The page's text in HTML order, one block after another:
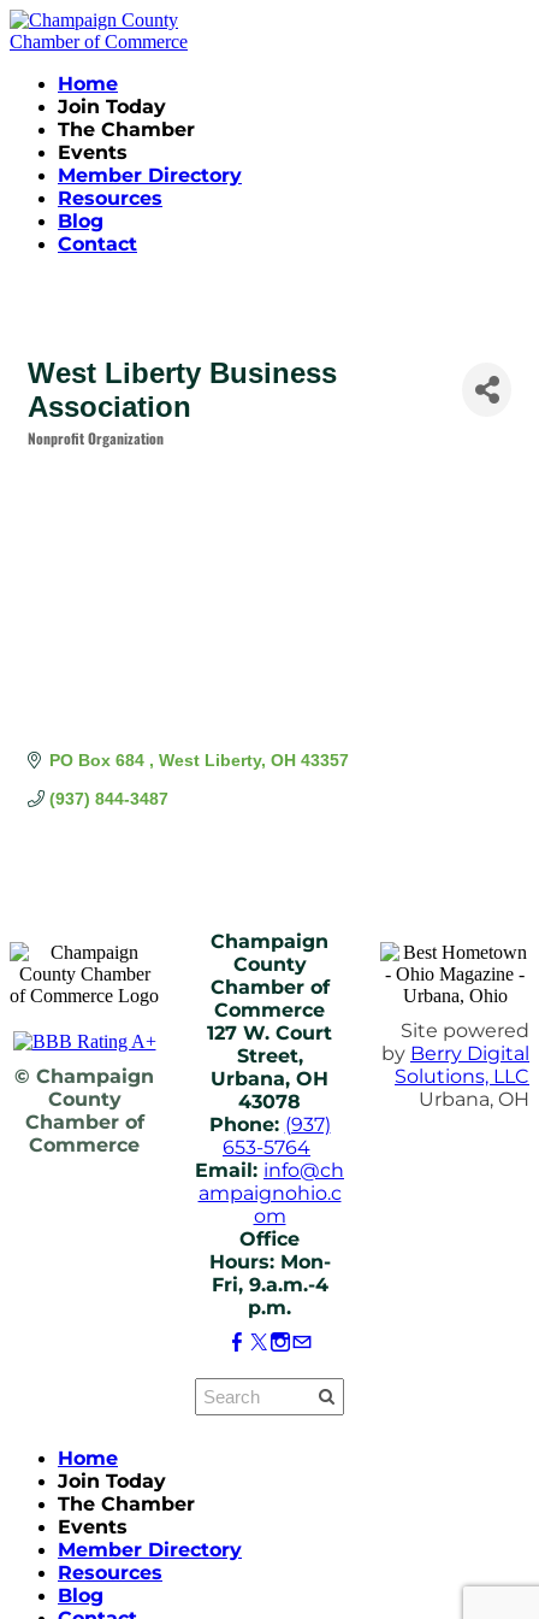
Home
Join Today
The Chamber
Events
Member Directory
Resources
Blog
Contact
West Liberty Business
Association
Categories
Nonprofit Organization
PO Box 684 West Liberty OH 43357
(937) 844-3487
© Champaign
County
Chamber of
Commerce
Champaign
County
Chamber of
Commerce
127 W. Court
Street,
Urbana, OH
43078
Phone: (937)
653-5764
Email: info@ch
ampaignohio.c
om
Office
Hours: Mon-
Fri, 9.a.m.-4
p.m.
Site powered
by Berry Digital
Solutions, LLC
Urbana, OH
Home
Join Today
The Chamber
Events
Member Directory
Resources
Blog